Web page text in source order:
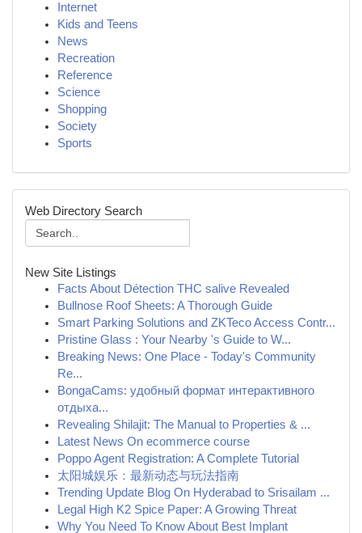
Internet
Kids and Teens
News
Recreation
Reference
Science
Shopping
Society
Sports
Web Directory Search
New Site Listings
Facts About Détection THC salive Revealed
Bullnose Roof Sheets: A Thorough Guide
Smart Parking Solutions and ZKTeco Access Contr...
Pristine Glass : Your Nearby 's Guide to W...
Breaking News: One Place - Today's Community
Re...
BongaCams: удобный формат интерактивного
отдыха...
Revealing Shilajit: The Manual to Properties & ...
Latest News On ecommerce course
Poppo Agent Registration: A Complete Tutorial
太阳城娱乐：最新动态与玩法指南
Trending Update Blog On Hyderabad to Srisailam ...
Legal High K2 Spice Paper: A Growing Threat
Why You Need To Know About Best Implant